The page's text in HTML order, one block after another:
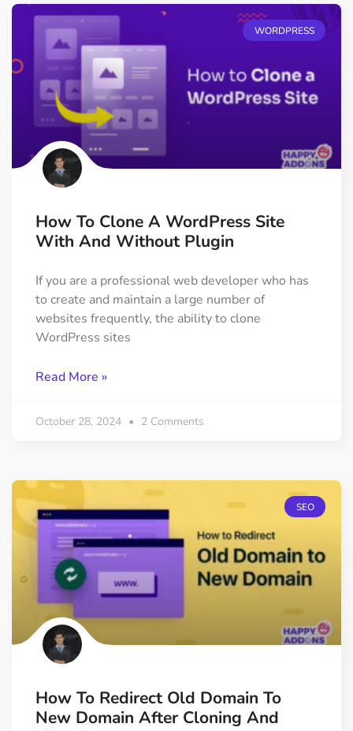
WORDPRESS
How To Clone A WordPress Site
With And Without Plugin
If you are a professional web developer who has
to create and maintain a large number of
websites frequently, the ability to clone
WordPress sites
Read More »
October 28, 2024 2 Comments
SEO
How To Redirect Old Domain To
New Domain After Cloning And